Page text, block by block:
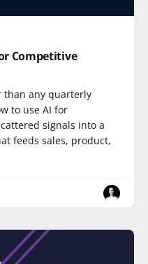
Competitive
than any quarterly
to use AI for
signals into a
feeds sales, product,